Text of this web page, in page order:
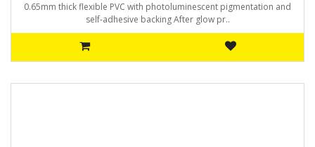
0.65mm thick flexible PVC with photoluminescent pigmentation and
self-adhesive backing After glow pr..